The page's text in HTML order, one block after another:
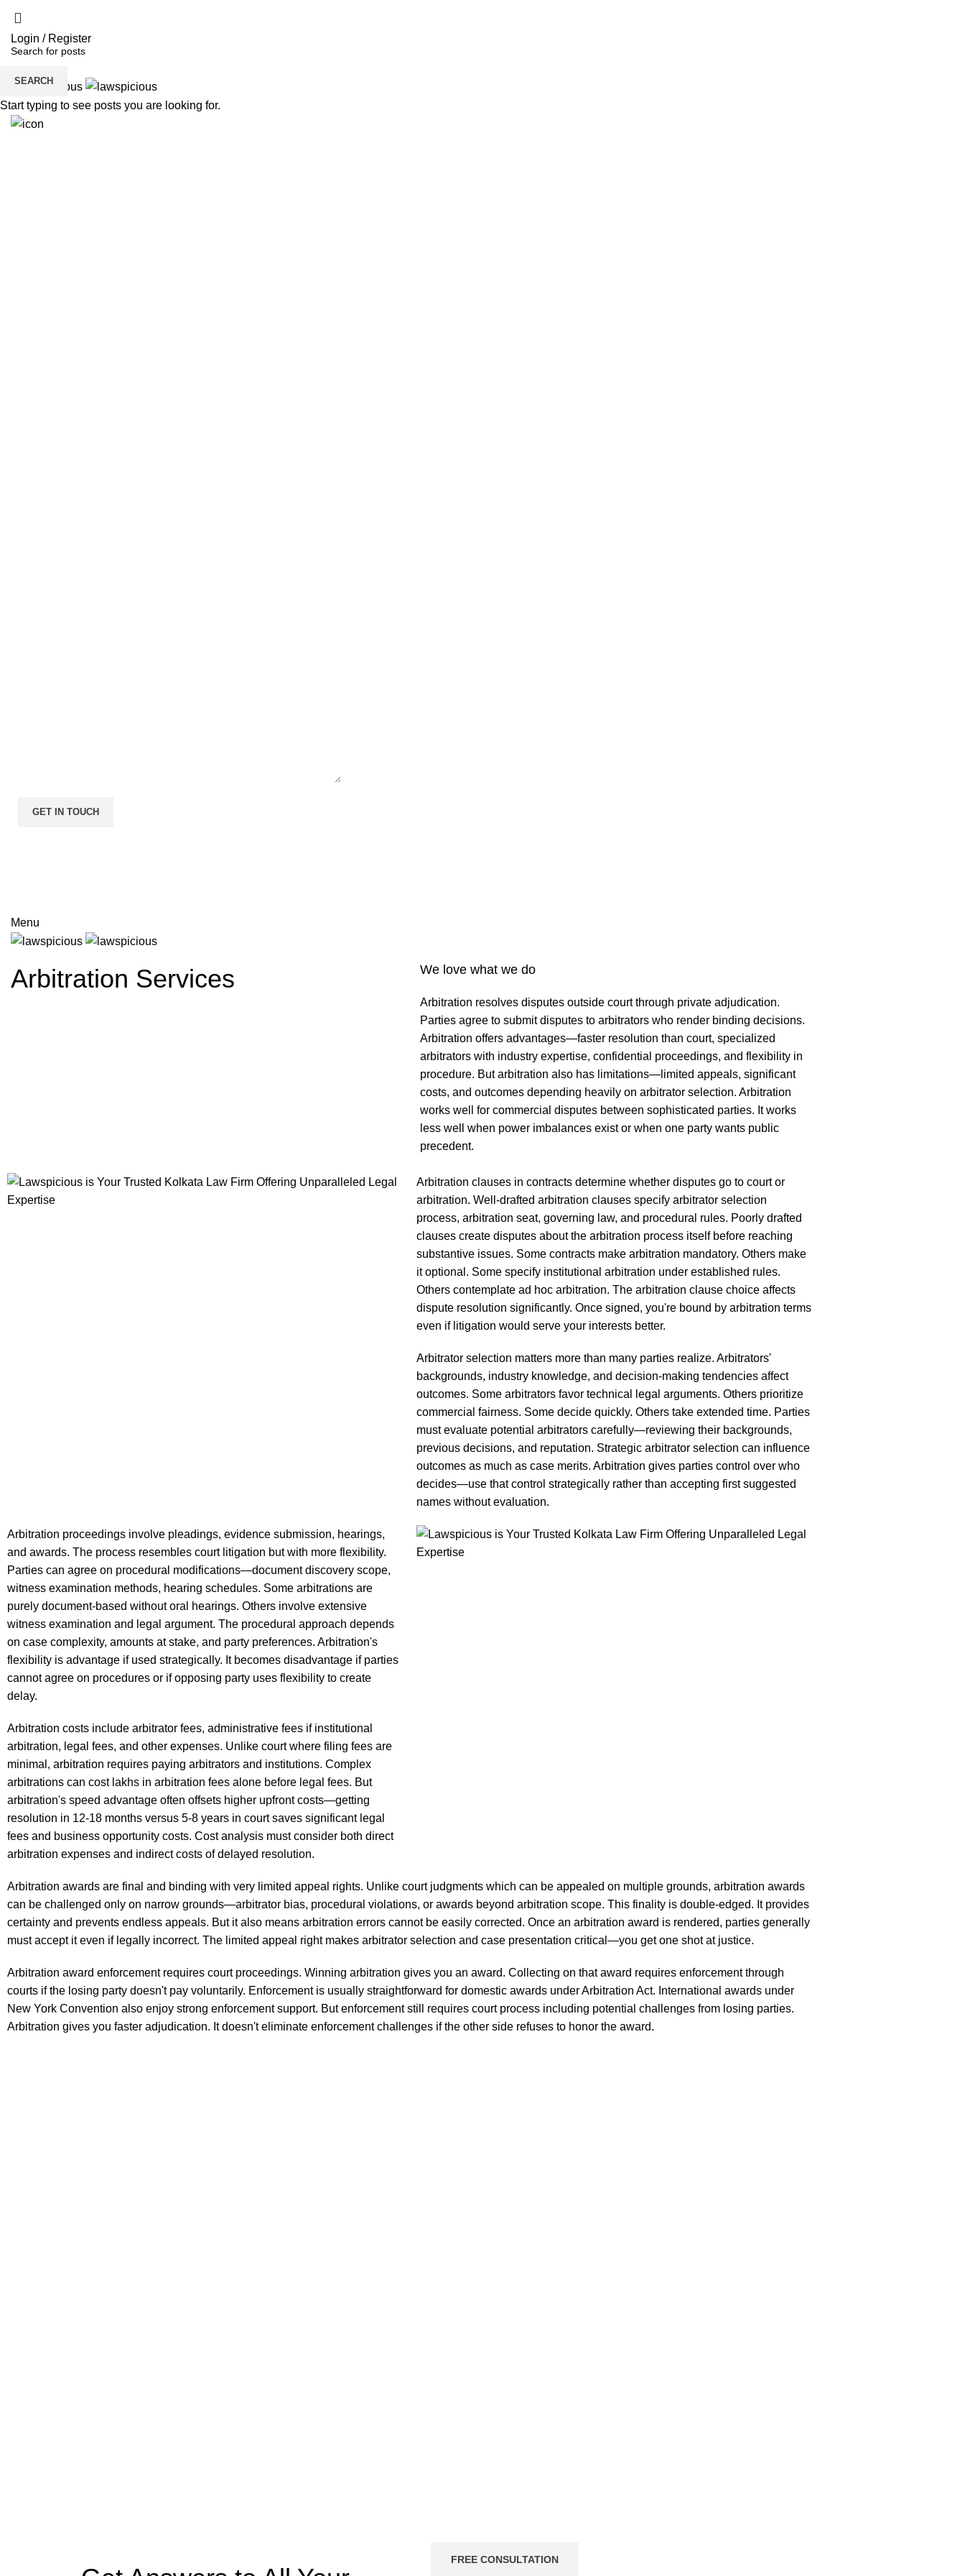
Login / Register
Menu
Arbitration Services We love what we do
Arbitration resolves disputes outside court through private adjudication.
Parties agree to submit disputes to arbitrators who render binding decisions.
Arbitration offers advantages—faster resolution than court, specialized
arbitrators with industry expertise, confidential proceedings, and flexibility in
procedure. But arbitration also has limitations—limited appeals, significant
costs, and outcomes depending heavily on arbitrator selection. Arbitration
works well for commercial disputes between sophisticated parties. It works
less well when power imbalances exist or when one party wants public
precedent.
Arbitration clauses in contracts determine whether disputes go to court or
arbitration. Well-drafted arbitration clauses specify arbitrator selection
process, arbitration seat, governing law, and procedural rules. Poorly drafted
clauses create disputes about the arbitration process itself before reaching
substantive issues. Some contracts make arbitration mandatory. Others make
it optional. Some specify institutional arbitration under established rules.
Others contemplate ad hoc arbitration. The arbitration clause choice affects
dispute resolution significantly. Once signed, you're bound by arbitration terms
even if litigation would serve your interests better.
Arbitrator selection matters more than many parties realize. Arbitrators'
backgrounds, industry knowledge, and decision-making tendencies affect
outcomes. Some arbitrators favor technical legal arguments. Others prioritize
commercial fairness. Some decide quickly. Others take extended time. Parties
must evaluate potential arbitrators carefully—reviewing their backgrounds,
previous decisions, and reputation. Strategic arbitrator selection can influence
outcomes as much as case merits. Arbitration gives parties control over who
decides—use that control strategically rather than accepting first suggested
names without evaluation.
Arbitration proceedings involve pleadings, evidence submission, hearings,
and awards. The process resembles court litigation but with more flexibility.
Parties can agree on procedural modifications—document discovery scope,
witness examination methods, hearing schedules. Some arbitrations are
purely document-based without oral hearings. Others involve extensive
witness examination and legal argument. The procedural approach depends
on case complexity, amounts at stake, and party preferences. Arbitration's
flexibility is advantage if used strategically. It becomes disadvantage if parties
cannot agree on procedures or if opposing party uses flexibility to create
delay.
Arbitration costs include arbitrator fees, administrative fees if institutional
arbitration, legal fees, and other expenses. Unlike court where filing fees are
minimal, arbitration requires paying arbitrators and institutions. Complex
arbitrations can cost lakhs in arbitration fees alone before legal fees. But
arbitration's speed advantage often offsets higher upfront costs—getting
resolution in 12-18 months versus 5-8 years in court saves significant legal
fees and business opportunity costs. Cost analysis must consider both direct
arbitration expenses and indirect costs of delayed resolution.
Arbitration awards are final and binding with very limited appeal rights. Unlike court judgments which can be appealed on multiple grounds, arbitration awards
can be challenged only on narrow grounds—arbitrator bias, procedural violations, or awards beyond arbitration scope. This finality is double-edged. It provides
certainty and prevents endless appeals. But it also means arbitration errors cannot be easily corrected. Once an arbitration award is rendered, parties generally
must accept it even if legally incorrect. The limited appeal right makes arbitrator selection and case presentation critical—you get one shot at justice.
Arbitration award enforcement requires court proceedings. Winning arbitration gives you an award. Collecting on that award requires enforcement through
courts if the losing party doesn't pay voluntarily. Enforcement is usually straightforward for domestic awards under Arbitration Act. International awards under
New York Convention also enjoy strong enforcement support. But enforcement still requires court process including potential challenges from losing parties.
Arbitration gives you faster adjudication. It doesn't eliminate enforcement challenges if the other side refuses to honor the award.
FREE CONSULTATION
SEARCH
Start typing to see posts you are looking for.